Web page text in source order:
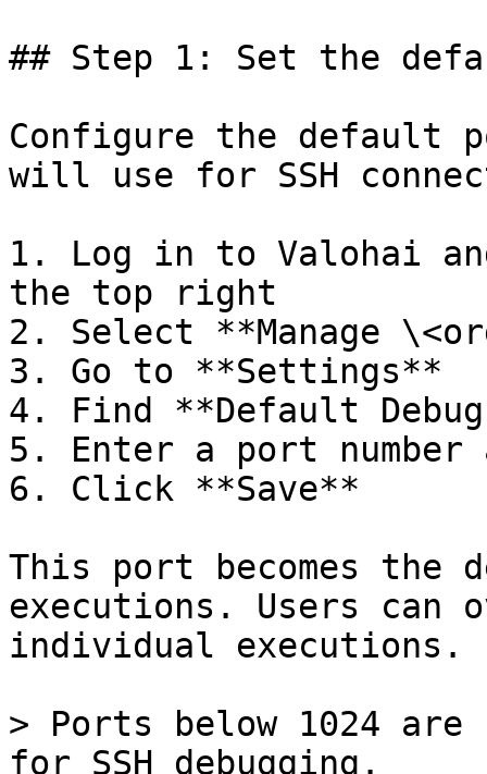
## Step 1: Set the
Configure the default
will use for SSH
1. Log in to Valohai
the top right
2. Select **Manage
3. Go to **Settings**
4. Find **Default
5. Enter a port
6. Click **Save**
This port becomes the
executions. Users
individual executions.
> Ports below 1024 are
for SSH debugging.